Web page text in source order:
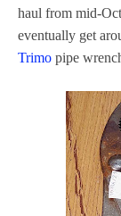
haul from mid-
eventually get
Trimo pipe